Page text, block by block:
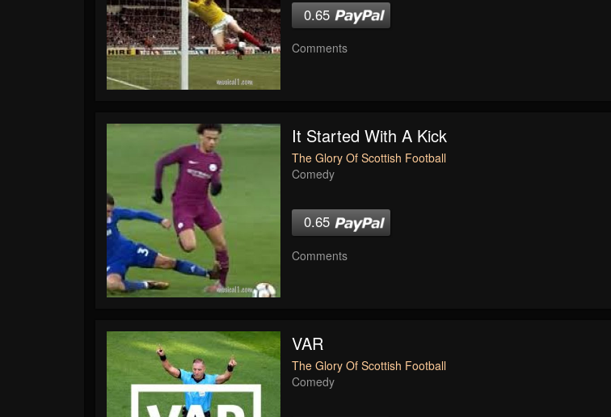
0.65
Comments
It Started With A Kick
The Glory Of Scottish Football
Comedy
0.65
Comments
VAR
The Glory Of Scottish Football
Comedy